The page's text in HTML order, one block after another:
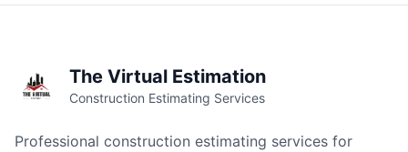
The Virtual Estimation
Construction Estimating Services
Professional construction estimating services for